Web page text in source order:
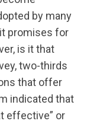
by many
promises for
is it that
two-thirds
that offer
indicated that
effective” or